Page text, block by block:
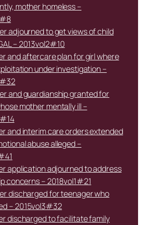
mother homeless –
adjourned to get views of child
– 2013vol2#10
and aftercare plan for girl where
under investigation –
and guardianship granted for
mother mentally ill –
and interim care orders extended
abuse alleged –
application adjourned to address
concerns – 2018vol1#21
discharged for teenager who
– 2015vol3#32
discharged to facilitate family